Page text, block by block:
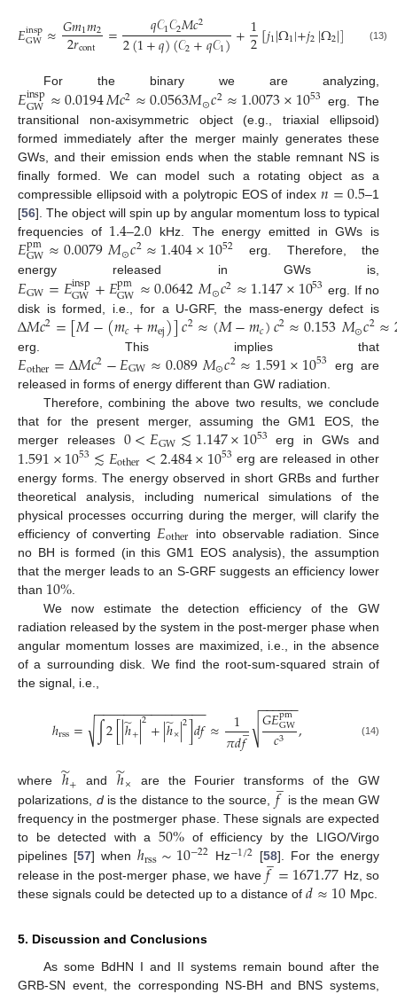
𝐸insp
GW≈𝐺𝑚1𝑚2
2𝑟cont = 𝑞𝒞1𝒞2𝑀𝑐2
2(1+𝑞)(𝒞2+𝑞𝒞1)+1
2[𝑗1|Ω1|+𝑗2|Ω2|] 2⊙.
(13)
For the binary we are analyzing,
𝐸insp
GW≈0.0194𝑀𝑐2≈0.0563𝑀⊙𝑐2≈1.0073×1053 erg. The
transitional non-axisymmetric object (e.g., triaxial ellipsoid)
formed immediately after the merger mainly generates these
GWs, and their emission ends when the stable remnant NS is
finally formed. We can model such a rotating object as a
compressible ellipsoid with a polytropic EOS of index 𝑛=0.5–1
[56]. The object will spin up by angular momentum loss to typical
frequencies of 1.4–2.0 kHz. The energy emitted in GWs is
𝐸pm
GW≈0.0079𝑀⊙𝑐2≈1.404×1052 erg. Therefore, the
energy released in GWs is,
𝐸GW=𝐸insp
GW+𝐸pm
GW≈0.0642𝑀⊙𝑐2≈1.147×1053 erg. If no
disk is formed, i.e., for a U-GRF, the mass-energy defect is
Δ𝑀𝑐2=[𝑀−(𝑚𝑐+𝑚ej)]𝑐2≈(𝑀−𝑚𝑐)𝑐2≈0.153𝑀⊙𝑐2≈
erg. This implies that
𝐸other=Δ𝑀𝑐2−𝐸GW≈0.089𝑀⊙𝑐2≈1.591×1053 erg are
released in forms of energy different than GW radiation.
Therefore, combining the above two results, we conclude
that for the present merger, assuming the GM1 EOS, the
merger releases 0<𝐸GW≲1.147×1053 erg in GWs and
1.591×1053≲𝐸other<2.484×1053 erg are released in other
energy forms. The energy observed in short GRBs and further
theoretical analysis, including numerical simulations of the
physical processes occurring during the merger, will clarify the
efficiency of converting 𝐸other
into observable radiation. Since
no BH is formed (in this GM1 EOS analysis), the assumption
that the merger leads to an S-GRF suggests an efficiency lower
than 10%
We now estimate the detection efficiency of the GW
radiation released by the system in the post-merger phase when
angular momentum losses are maximized, i.e., in the absence
of a surrounding disk. We find the root-sum-squared strain of
the signal, i.e.,
ℎrss= ∫2[|ℎ
̃+|2+|ℎ
̃×|2]𝑑𝑓
− −
−−−−−−−−−−−−−−
√ ≈ 1
𝜋𝑑𝑓̲ 𝐺𝐸pm
GW
𝑐3
− −
−−−−
√ , (14)
where ℎ
̃+ and ℎ
̃×
are the Fourier transforms of the GW
polarizations, dis the distance to the source, 𝑓̲ is the mean GW
frequency in the postmerger phase. These signals are expected
to be detected with a 50% of efficiency by the LIGO/Virgo
pipelines [57] when ℎrss∼10−22 Hz−1/2 [58]. For the energy
release in the post-merger phase, we have 𝑓̲=1671.77 Hz, so
these signals could be detected up to a distance of 𝑑≈10 Mpc.
5. Discussion and Conclusions
As some BdHN I and II systems remain bound after the
GRB-SN event, the corresponding NS-BH and BNS systems,
14. May
15. May
16. May
17. May
18. May
19. May
20. May
21. May
22. May
24. May
25. May
26. May
27. May
28. May
29. May
30. May
31. May
1. Jun
3. Jun
4. Jun
5. Jun
6. Jun
7. Jun
8. Jun
9. Jun
10. Jun
11. Jun
13. Jun
14. Jun
15. Jun
16. Jun
17. Jun
18. Jun
19. Jun
20. Jun
21. Jun
23. Jun
24. Jun
25. Jun
26. Jun
27. Jun
28. Jun
29. Jun
30. Jun
1. Jul
3. Jul
4. Jul
5. Jul
6. Jul
7. Jul
8. Jul
9. Jul
10. Jul
11. Jul
13. Jul
14. Jul
15. Jul
16. Jul
17. Jul
18. Jul
19. Jul
20. Jul
21. Jul
23. Jul
24. Jul
25. Jul
26. Jul
27. Jul
28. Jul
29. Jul
30. Jul
31. Jul
2. Aug
3. Aug
4. Aug
5. Aug
6. Aug
7. Aug
8. Aug
9. Aug
10. Aug